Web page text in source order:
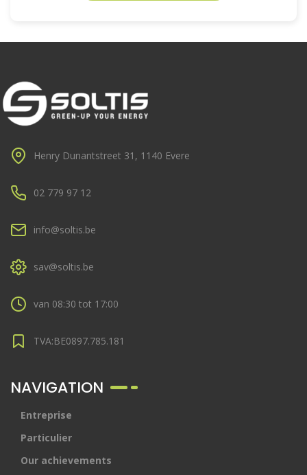
Henry Dunantstreet 31, 1140 Evere
02 779 97 12
info@soltis.be
sav@soltis.be
van 08:30 tot 17:00
TVA:BE0897.785.181
NAVIGATION
Entreprise
Particulier
Our achievements